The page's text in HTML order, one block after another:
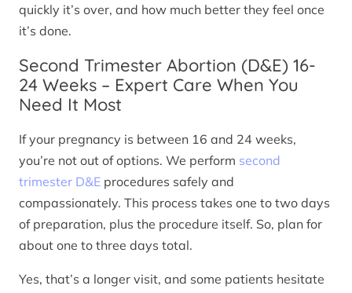
quickly it’s over, and how much better they feel once
it’s done.
Second Trimester Abortion (D&E) 16-
24 Weeks – Expert Care When You
Need It Most
If your pregnancy is between 16 and 24 weeks,
you’re not out of options. We perform second
trimester D&E procedures safely and
compassionately. This process takes one to two days
of preparation, plus the procedure itself. So, plan for
about one to three days total.
Yes, that’s a longer visit, and some patients hesitate